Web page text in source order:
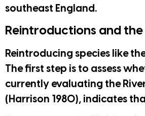
southeast England.
Reintroductions and
Reintroducing species like
The first step is to assess
currently evaluating the
(Harrison 1980), indicates